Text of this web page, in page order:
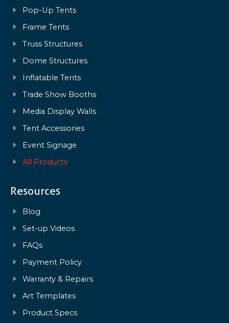
Pop-Up Tents
Frame Tents
Truss Structures
Dome Structures
Inflatable Tents
Trade Show Booths
Media Display Walls
Tent Accessories
Event Signage
All Products
Resources
Blog
Set-up Videos
FAQs
Payment Policy
Warranty & Repairs
Art Templates
Product Specs